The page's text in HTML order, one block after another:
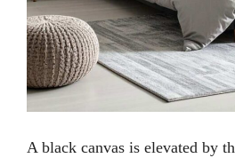
A black canvas is elevated by